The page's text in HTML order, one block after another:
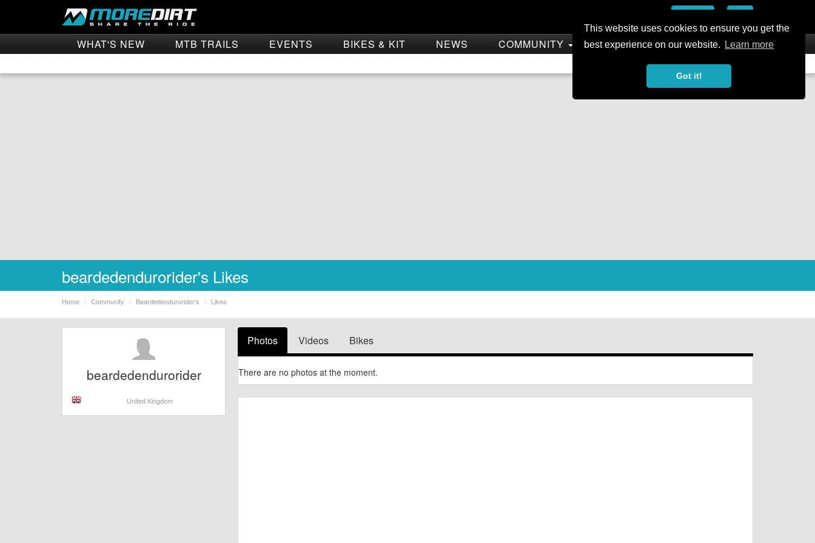
This website uses cookies to ensure you get the
best experience on our website.
Learn more
Got it!
WHAT'S NEW MTB TRAILS EVENTS BIKES & KIT NEWS COMMUNITY SHOP
Sign In
Not a Member?Join Today
beardedendurorider's Likes
Home Community Beardedendurorider's Likes
beardedendurorider
United Kingdom
Photos Videos Bikes
There are no photos at the moment.